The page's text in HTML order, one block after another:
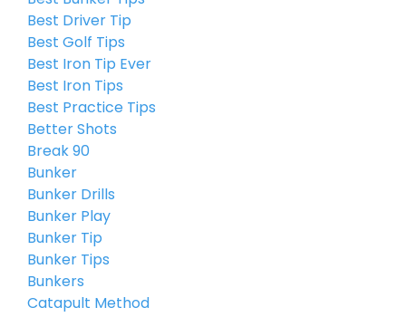
Best Driver Tip
Best Golf Tips
Best Iron Tip Ever
Best Iron Tips
Best Practice Tips
Better Shots
Break 90
Bunker
Bunker Drills
Bunker Play
Bunker Tip
Bunker Tips
Bunkers
Catapult Method